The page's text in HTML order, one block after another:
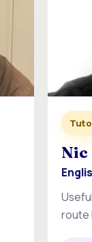
Nic
route